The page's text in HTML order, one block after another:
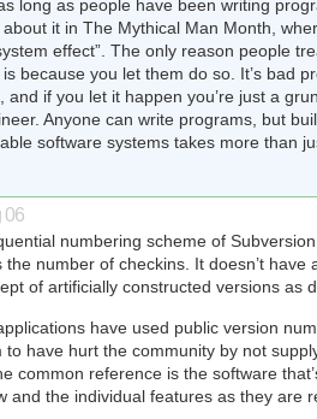
long as people have been writing
it in The Mythical Man Month,
effect”. The only reason people
is because you let them do so. It’s bad
and if you let it happen you’re just a
Anyone can write programs, but
software systems takes more than
06
numbering scheme of
the number of checkins. It doesn’t have
of artificially constructed versions as
have used public version
to have hurt the community by not
common reference is the software
and the individual features as they are